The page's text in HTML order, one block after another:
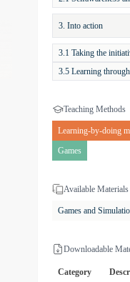
3. Into action
3.1 Taking the
3.5 Learning
Teaching Methods
Learning-by-doing
Games
Available Materials
Games and
Downloadable
Category